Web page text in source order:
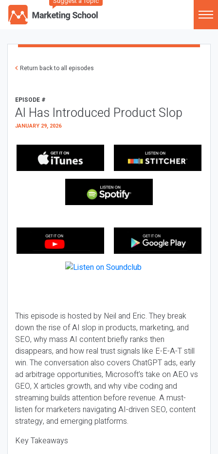
Return back to all episodes
EPISODE #
AI Has Introduced Product Slop
JANUARY 29, 2026
This episode is hosted by Neil and Eric. They break
down the rise of AI slop in products, marketing, and
SEO, why mass AI content briefly ranks then
disappears, and how real trust signals like E-E-A-T still
win. The conversation also covers ChatGPT ads, early
ad arbitrage opportunities, Microsoft’s take on AEO vs
GEO, X articles growth, and why vibe coding and
streaming builds attention before revenue. A must-
listen for marketers navigating AI-driven SEO, content
strategy, and emerging platforms.
Key Takeaways